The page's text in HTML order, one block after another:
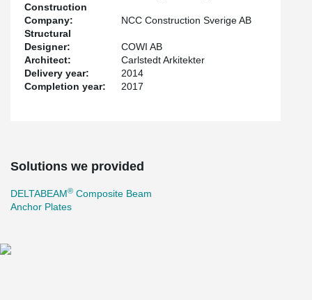
Construction
Company:
NCC Construction Sverige AB
Structural
Designer:
COWI AB
Architect:
Carlstedt Arkitekter
Delivery year:
2014
Completion year:
2017
Solutions we provided
DELTABEAM® Composite Beam
Anchor Plates